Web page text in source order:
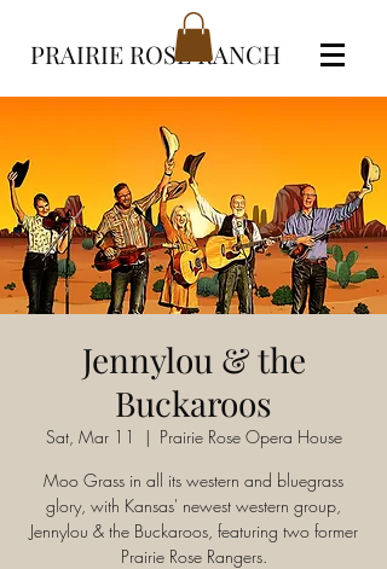
PRAIRIE ROSE RANCH
Jennylou & the
Buckaroos
Sat, Mar 11
  |
Prairie Rose Opera House
Moo Grass in all its western and bluegrass
glory, with Kansas' newest western group,
Jennylou & the Buckaroos, featuring two former
Prairie Rose Rangers.